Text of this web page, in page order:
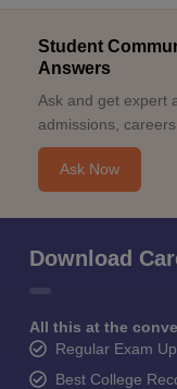
Student
Answers
Ask and get expert
admissions,
Ask Now
Download
All this at the
Regular Exam
Best College